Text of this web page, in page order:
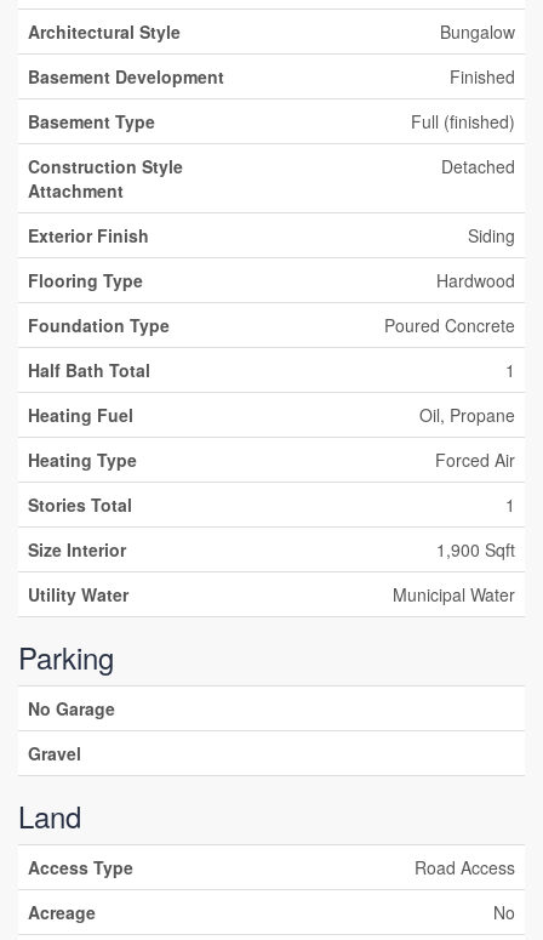
Architectural Style
Bungalow
Basement Development
Finished
Basement Type
Full (finished)
Construction Style
Attachment
Detached
Exterior Finish
Siding
Flooring Type
Hardwood
Foundation Type
Poured Concrete
Half Bath Total
1
Heating Fuel
Oil, Propane
Heating Type
Forced Air
Stories Total
1
Size Interior
1,900 Sqft
Utility Water
Municipal Water
Parking
No Garage
Gravel
Land
Access Type
Road Access
Acreage
No